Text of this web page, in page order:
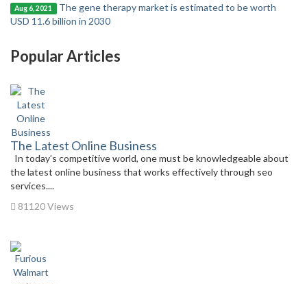
Aug 6, 2021
The gene therapy market is estimated to be worth
USD 11.6 billion in 2030
Popular Articles
The Latest Online Business
In today’s competitive world, one must be knowledgeable about
the latest online business that works effectively through seo
services....
81120 Views